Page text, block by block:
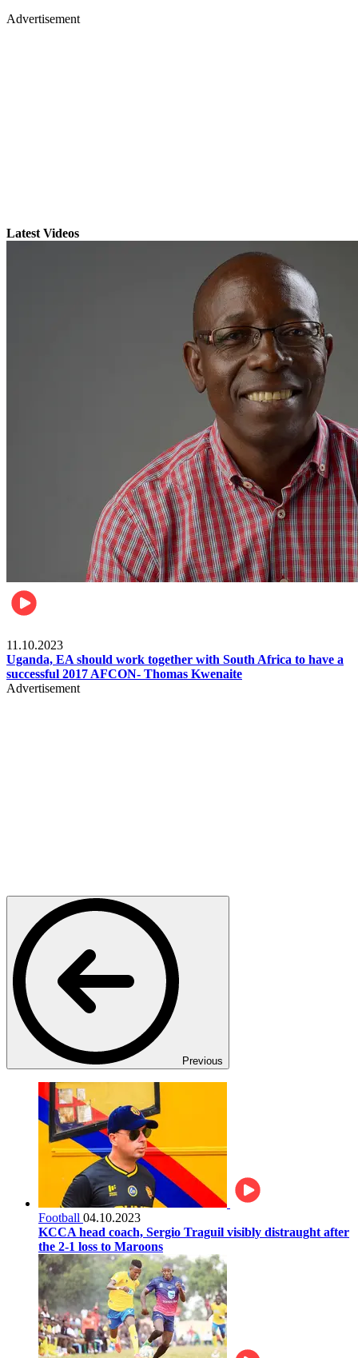
Advertisement
Latest Videos
11.10.2023
Uganda, EA should work together with South Africa to have a
successful 2017 AFCON- Thomas Kwenaite
Advertisement
Previous
Football 04.10.2023
KCCA head coach, Sergio Traguil visibly distraught after
the 2-1 loss to Maroons